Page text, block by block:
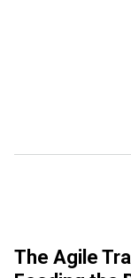
The Agile